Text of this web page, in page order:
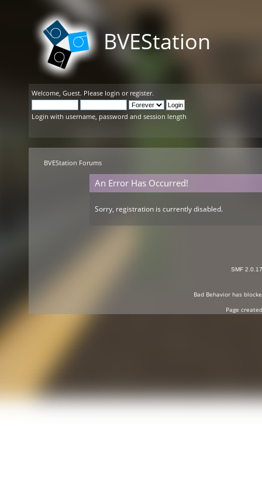
BVEStation
Welcome, Guest. Please login or register.
Login with username, password and session length
BVEStation Forums
An Error Has Occurred!
Sorry, registration is currently disabled.
SMF 2.0.17
Bad Behaviorhas
Page